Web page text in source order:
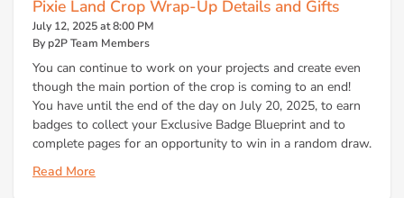
Pixie Land Crop Wrap-Up Details and Gifts
July 12, 2025 at 8:00 PM
By p2P Team Members
You can continue to work on your projects and create even
though the main portion of the crop is coming to an end!
You have until the end of the day on July 20, 2025, to earn
badges to collect your Exclusive Badge Blueprint and to
complete pages for an opportunity to win in a random draw.
Read More